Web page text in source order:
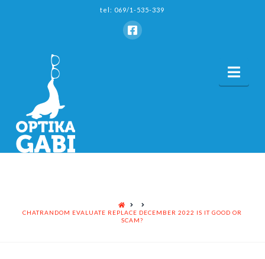
tel: 069/1-535-339
HOME
CHATRANDOM EVALUATE REPLACE DECEMBER 2022 IS IT GOOD OR
SCAM?